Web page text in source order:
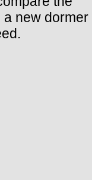
a new dormer